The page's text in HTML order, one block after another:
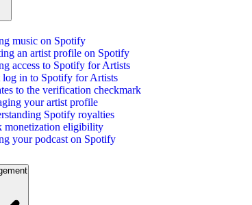
music on Spotify
an artist profile on Spotify
access to Spotify for Artists
log in to Spotify for Artists
to the verification checkmark
your artist profile
Spotify royalties
monetization eligibility
your podcast on Spotify